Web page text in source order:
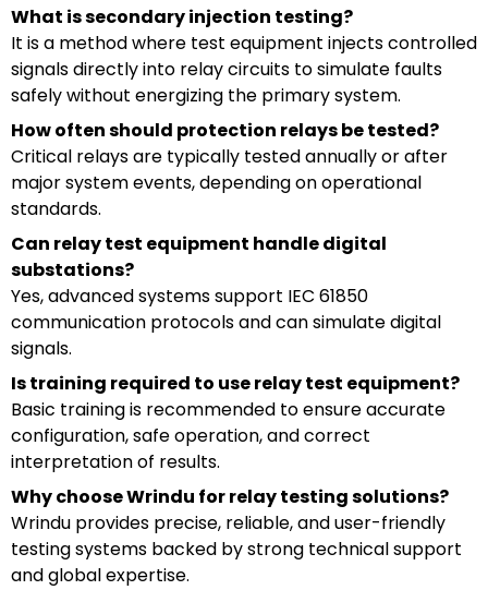
What is secondary injection testing?
It is a method where test equipment injects controlled
signals directly into relay circuits to simulate faults
safely without energizing the primary system.
How often should protection relays be tested?
Critical relays are typically tested annually or after
major system events, depending on operational
standards.
Can relay test equipment handle digital
substations?
Yes, advanced systems support IEC 61850
communication protocols and can simulate digital
signals.
Is training required to use relay test equipment?
Basic training is recommended to ensure accurate
configuration, safe operation, and correct
interpretation of results.
Why choose Wrindu for relay testing solutions?
Wrindu provides precise, reliable, and user-friendly
testing systems backed by strong technical support
and global expertise.